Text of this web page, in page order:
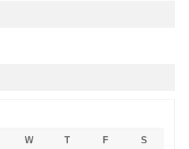
W T F S